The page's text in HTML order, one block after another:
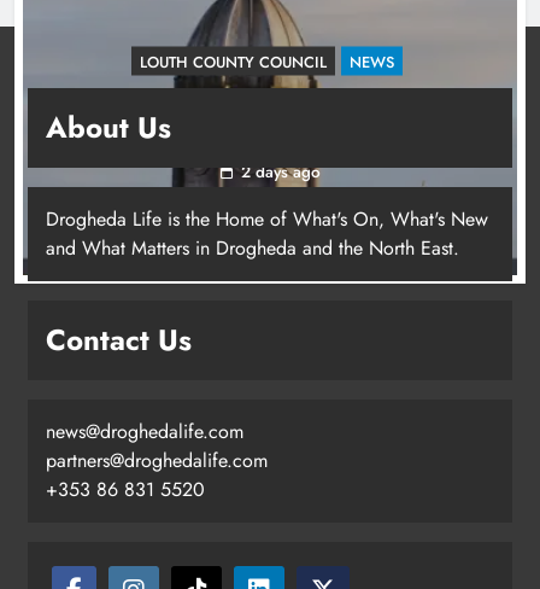
LOUTH COUNTY COUNCIL NEWS
2 days ago
About Us
Drogheda Life is the Home of What's On, What's New
and What Matters in Drogheda and the North East.
Contact Us
news@droghedalife.com
partners@droghedalife.com
+353 86 831 5520